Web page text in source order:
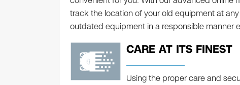
track the location of your old equipment at
outdated equipment in a responsible manner
CARE AT ITS FINEST
Using the proper care and